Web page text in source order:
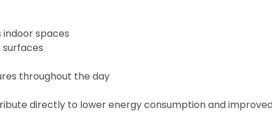
spaces
throughout the day
directly to lower energy consumption and